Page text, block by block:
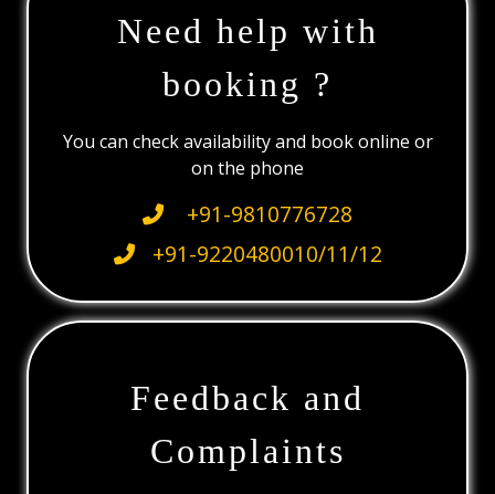
Need help with
booking ?
You can check availability and book online or
on the phone
+91-9810776728
+91-9220480010/11/12
Feedback and
Complaints